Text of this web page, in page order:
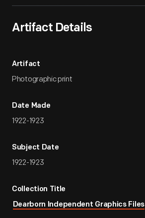
Artifact Details
Artifact
Photographic print
Date Made
1922-1923
Subject Date
1922-1923
Collection Title
Dearborn Independent Graphics Files